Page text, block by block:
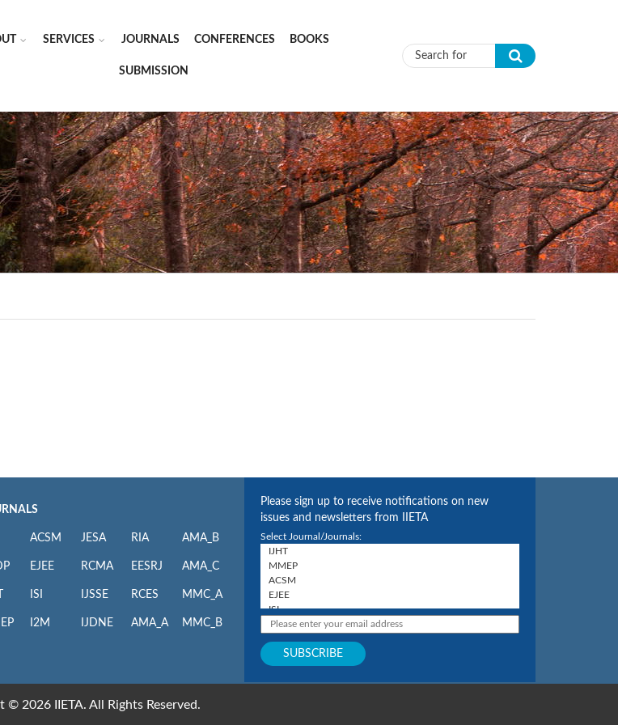
SERVICES JOURNALS CONFERENCES BOOKS
SUBMISSION Search form
ACSM
EJEE
ISI
I2M
JESA
RCMA
IJSSE
IJDNE
RIA
EESRJ
RCES
AMA_A
AMA_B
AMA_C
MMC_A
MMC_B
Please sign up to receive notifications on new
issues and newsletters from IIETA
Select Journal/Journals:
© 2026 IIETA. All Rights Reserved.